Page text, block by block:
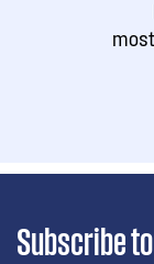
Subscribe